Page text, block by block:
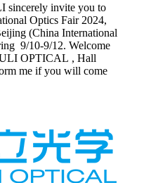
sincerely invite you to
Optics Fair 2024,
(China International
9/10-9/12. Welcome
OPTICAL , Hall
me if you will come